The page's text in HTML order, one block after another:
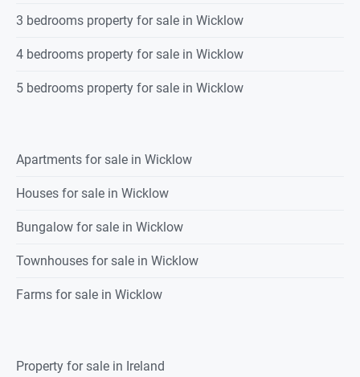
3 bedrooms property for sale in Wicklow
4 bedrooms property for sale in Wicklow
5 bedrooms property for sale in Wicklow
Apartments for sale in Wicklow
Houses for sale in Wicklow
Bungalow for sale in Wicklow
Townhouses for sale in Wicklow
Farms for sale in Wicklow
Property for sale in Ireland